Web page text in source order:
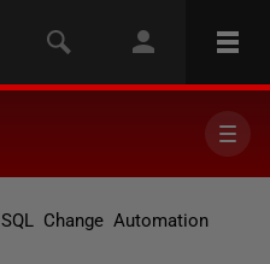
SQL Change Automation